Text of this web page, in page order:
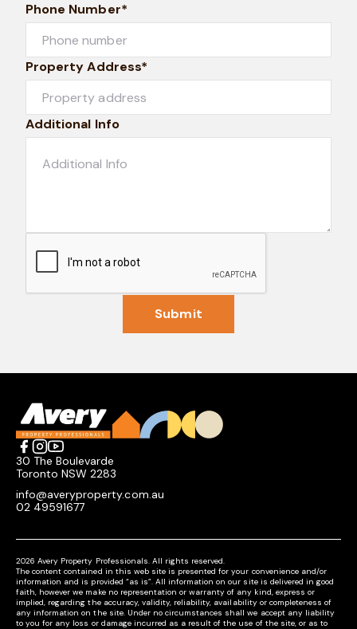
Phone Number*
Property Address*
Additional Info
Submit
30 The Boulevarde
Toronto NSW 2283
info@averyproperty.com.au
02 49591677
2026 Avery Property Professionals. All rights reserved.
The content contained in this web site is presented for your convenience and/or
information and is provided “as is”. All information on our site is delivered in good
faith, however we make no representation or warranty of any kind, express or
implied, regarding the accuracy, validity, reliability, availability or completeness of
any information on the site. Under no circumstances shall we accept any liability
to you for any loss or damage incurred as a result of the use of the site, or as to